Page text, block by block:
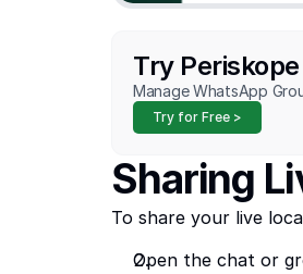
Try Periskope
Manage WhatsApp
Try for Free >
Sharing
To share your live
Open the chat or